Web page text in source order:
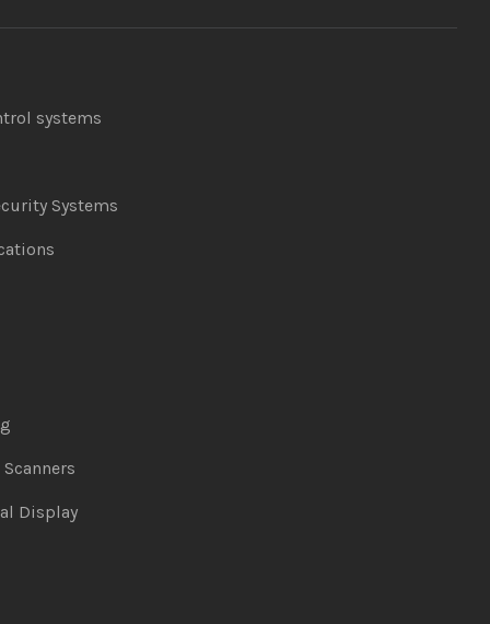
systems
Systems
Display